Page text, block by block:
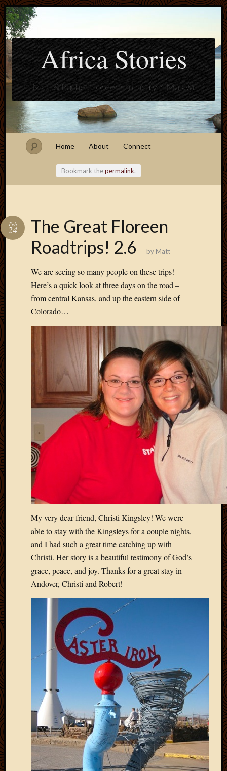
Africa Stories
Matt & Rachel Floreen's ministry in Malawi
Home About Connect
Bookmark thepermalink.
The Great Floreen
Roadtrips! 2.6
Feb
24
by Matt
We are seeing so many people on these trips!
Here’s a quick look at three days on the road –
from central Kansas, and up the eastern side of
Colorado…
My very dear friend, Christi Kingsley! We were
able to stay with the Kingsleys for a couple nights,
and I had such a great time catching up with
Christi. Her story is a beautiful testimony of God’s
grace, peace, and joy. Thanks for a great stay in
Andover, Christi and Robert!
Plugins
Themes
Planet
Topics
Abigail
Things
Family
Malawi
Naomi
House
Picture
Day
South
Africa
and